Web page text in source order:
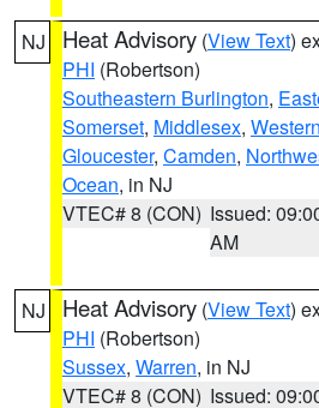
NJ Heat Advisory (View Text)
PHI (Robertson)
Southeastern Burlington,
Somerset, Middlesex,
Gloucester, Camden,
Ocean, in NJ
VTEC# 8 (CON) Issued:
AM
NJ Heat Advisory (View Text)
PHI (Robertson)
Sussex, Warren, in NJ
VTEC# 8 (CON) Issued: